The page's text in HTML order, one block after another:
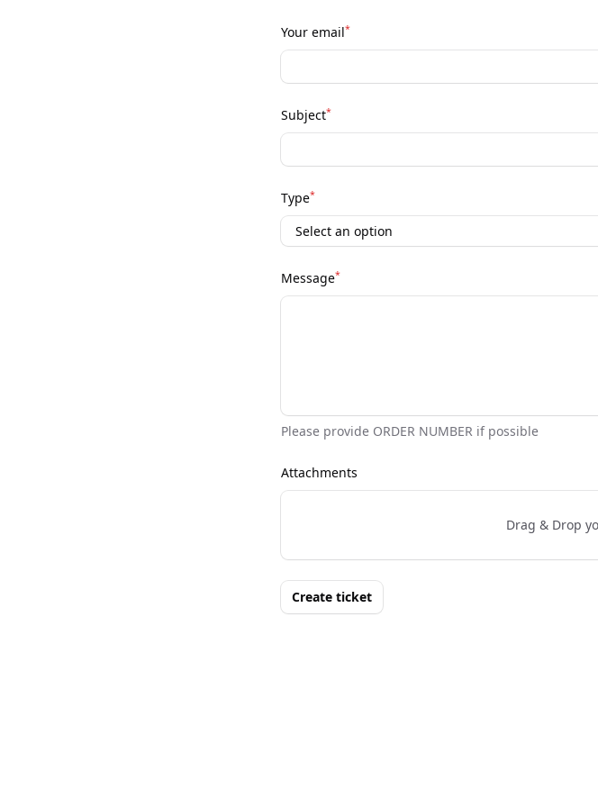
Your email*
Subject*
Type*
Message*
Please provide ORDER NUMBER if possible
Attachments
Drag & Drop
Create ticket